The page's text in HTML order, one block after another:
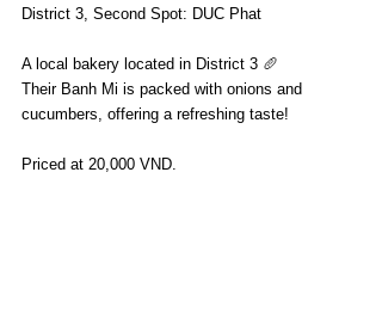
District 3, Second Spot: DUC Phat
A local bakery located in District 3 🥖
Their Banh Mi is packed with onions and
cucumbers, offering a refreshing taste!
Priced at 20,000 VND.